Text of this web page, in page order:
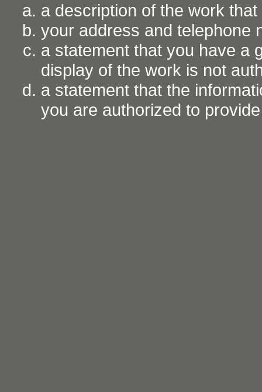
a description of the work
your address and telephone
a statement that you have a
display of the work is not
a statement that the
you are authorized to